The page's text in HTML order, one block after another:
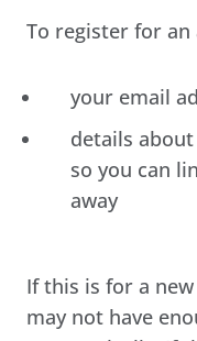
To register for an
your email
details
so you can
away
If this is for a
may not have